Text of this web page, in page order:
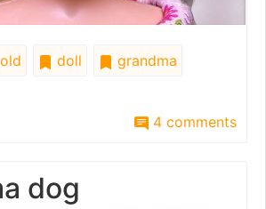
old doll
grandma
4 comments
dog